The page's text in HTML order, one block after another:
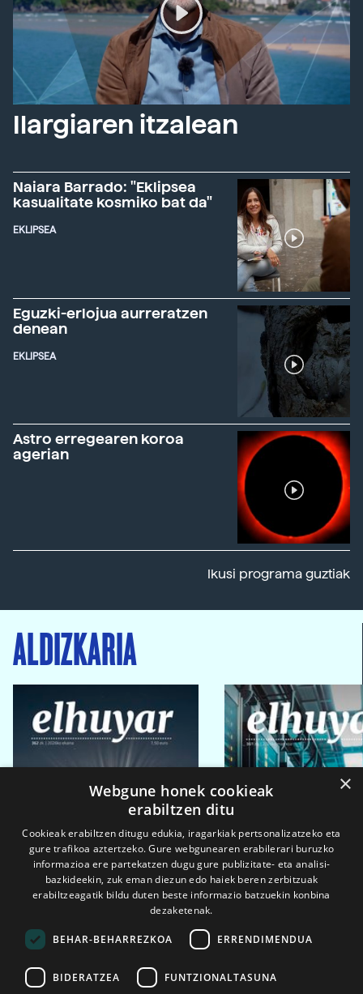
Ilargiaren itzalean
Naiara Barrado: "Eklipsea
kasualitate kosmiko bat da"
EKLIPSEA
Eguzki-erlojua aurreratzen
denean
EKLIPSEA
Astro erregearen koroa
agerian
Ikusi programa guztiak
ALDIZKARIA
2026ko eka. 1a 2026ko mar. 1a
×
Webgune honek cookieak
erabiltzen ditu
Cookieak erabiltzen ditugu edukia, iragarkiak pertsonalizatzeko eta
gure trafikoa aztertzeko. Gure webgunearen erabilerari buruzko
informazioa ere partekatzen dugu gure publizitate- eta analisi-
bazkideekin, zuk eman diezun edo haiek beren zerbitzuak
erabiltzeagatik bildu duten beste informazio batzuekin konbina
dezaketenak.
BEHAR-BEHARREZKOA ERRENDIMENDUA
BIDERATZEA FUNTZIONALTASUNA